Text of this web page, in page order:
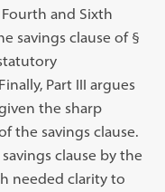
and Sixth
savings clause of §
Part III argues
the sharp
the savings clause.
clause by the
needed clarity to